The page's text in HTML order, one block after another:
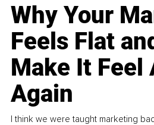
Why Your
Feels Flat
Make It Feel
Again
I think we were taught marketing